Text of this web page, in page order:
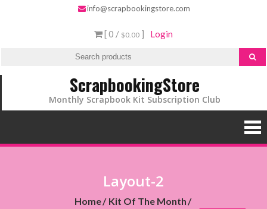
info@scrapbookingstore.com
[ 0 / $0.00 ] Login
ScrapbookingStore
Monthly Scrapbook Kit Subscription Club
Layout-2
Home
Kit Of The Month